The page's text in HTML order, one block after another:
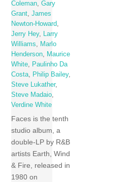
Coleman,Gary
Grant,James
Newton-Howard,
Jerry Hey, Larry
Williams, Marlo
Henderson, Maurice
White, Paulinho Da
Costa, Philip Bailey,
Steve Lukather,
Steve Madaio,
Verdine White
Faces is the tenth
studio album, a
double-LP by R&B
artists Earth, Wind
& Fire, released in
1980 on